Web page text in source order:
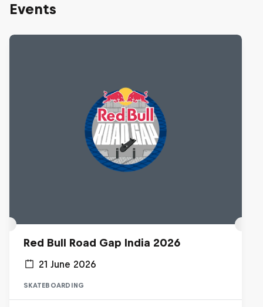
Events
Red Bull Road Gap India 2026
21 June 2026
SKATEBOARDING